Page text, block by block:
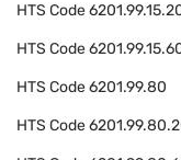
HTS Code
HTS Code
HTS Code6201.99.80
HTS Code